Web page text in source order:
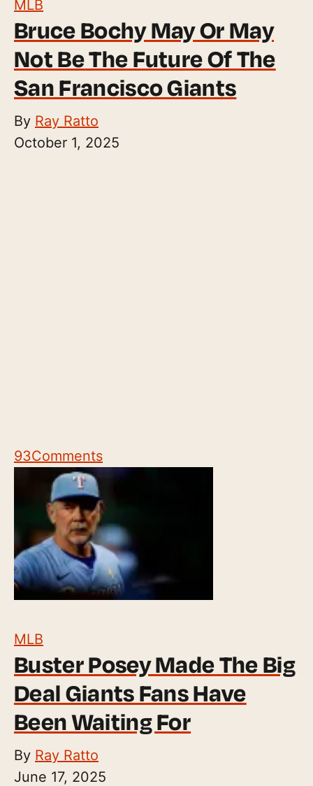
MLB
Bruce Bochy May Or May
Not Be The Future Of The
San Francisco Giants
By Ray Ratto
October 1, 2025
93Comments
MLB
Buster Posey Made The Big
Deal Giants Fans Have
Been Waiting For
By Ray Ratto
June 17, 2025